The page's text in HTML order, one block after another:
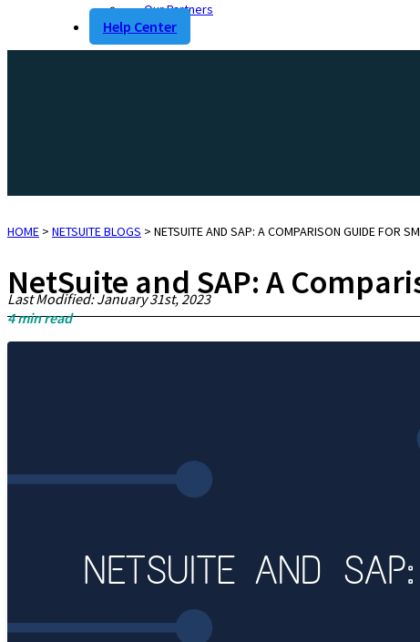
Our Partners
Help Center
HOME > NETSUITE BLOGS > NETSUITE AND SAP: A COMPARISON GUIDE FOR
NetSuite and SAP: A
Last Modified: January 31st, 2023
4min read